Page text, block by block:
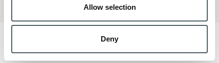
Allow selection
Deny